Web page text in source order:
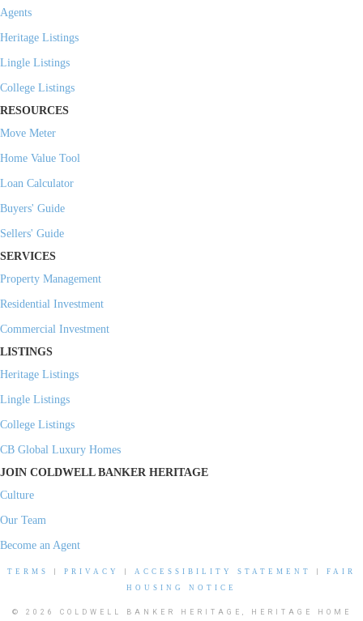
Agents
Heritage Listings
Lingle Listings
College Listings
RESOURCES
Move Meter
Home Value Tool
Loan Calculator
Buyers' Guide
Sellers' Guide
SERVICES
Property Management
Residential Investment
Commercial Investment
LISTINGS
Heritage Listings
Lingle Listings
College Listings
CB Global Luxury Homes
JOIN COLDWELL BANKER HERITAGE
Culture
Our Team
Become an Agent
TERMS PRIVACY ACCESSIBILITY STATEMENT
FAIR
HOUSING NOTICE
© 2026 COLDWELL BANKER HERITAGE, HERITAGE HOME